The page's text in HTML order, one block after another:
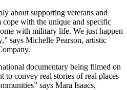
about supporting veterans and
with the unique and specific
with military life. We just happen
says Michelle Pearson, artistic
documentary being filmed on
to convey real stories of real places
says Mara Isaacs,